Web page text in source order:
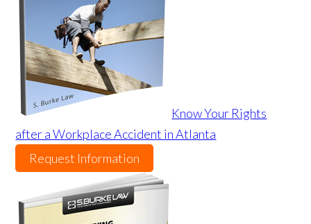
Know Your Rights
after a Workplace Accident in Atlanta
Request Information